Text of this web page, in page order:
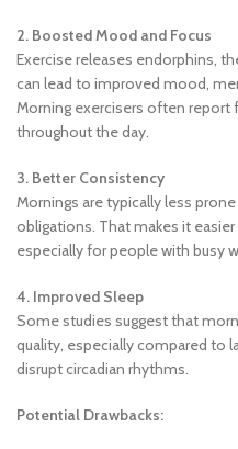
2. Boosted Mood and Focus
Exercise releases endorphins,
can lead to improved mood,
Morning exercisers often report
throughout the day.
3. Better Consistency
Mornings are typically less
obligations. That makes it
especially for people with busy
4. Improved Sleep
Some studies suggest that
quality, especially compared to
disrupt circadian rhythms.
Potential Drawbacks: